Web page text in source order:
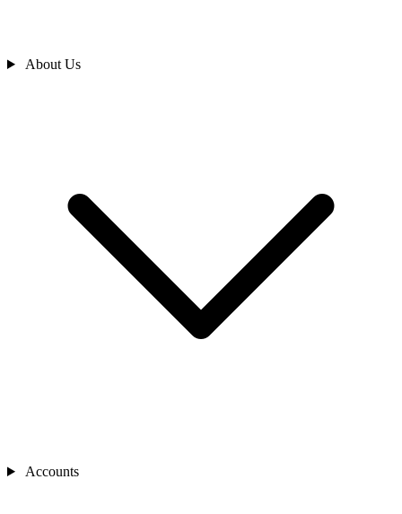
About Us
Accounts